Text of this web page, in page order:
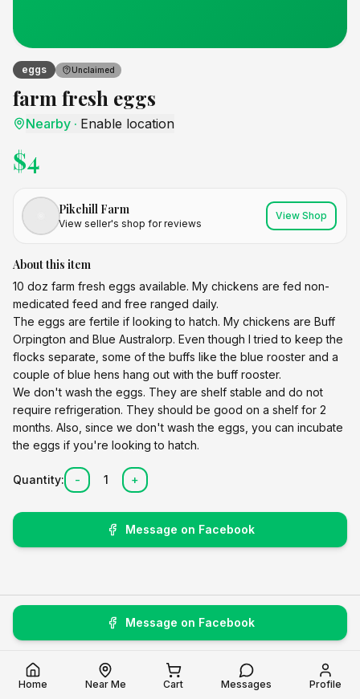
eggs Unclaimed
farm fresh eggs
Nearby · Enable location
$4
Pikehill Farm
View seller's shop for reviews
View Shop
About this item
10 doz farm fresh eggs available. My chickens are fed non-
medicated feed and free ranged daily.
The eggs are fertile if looking to hatch. My chickens are Buff
Orpington and Blue Australorp. Even though I tried to keep the
flocks separate, some of the buffs like the blue rooster and a
couple of blue hens hang out with the buff rooster.
We don't wash the eggs. They are shelf stable and do not
require refrigeration. They should be good on a shelf for 2
months. Also, since we don't wash the eggs, you can incubate
the eggs if you're looking to hatch.
Quantity: - 1 +
Message on Facebook
Message on Facebook
Home Near Me Cart Messages Profile